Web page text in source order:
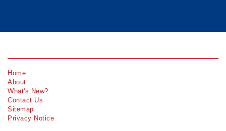
Home
About
What's New?
Contact Us
Sitemap
Privacy Notice